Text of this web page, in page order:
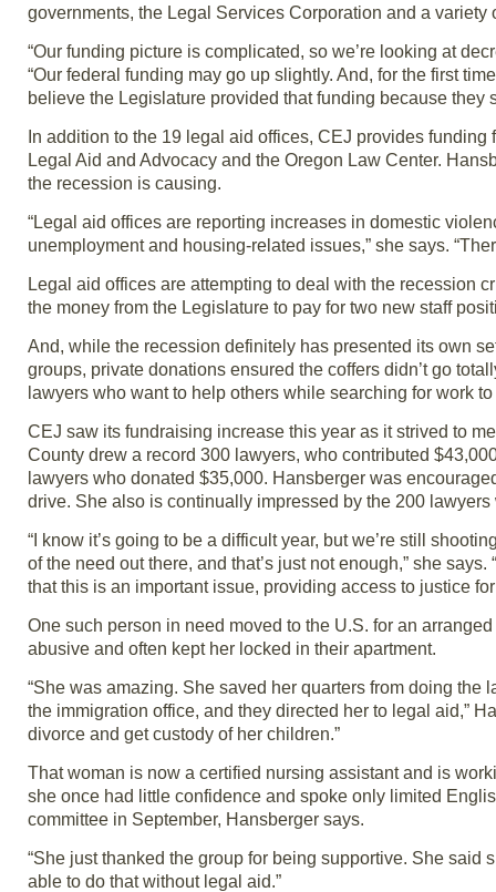
governments, the Legal Services Corporation and a variety
“Our funding picture is complicated, so we’re looking at
“Our federal funding may go up slightly. And, for the first
believe the Legislature provided that funding because they
In addition to the 19 legal aid offices, CEJ provides
Legal Aid and Advocacy and the Oregon Law Center.
the recession is causing.
“Legal aid offices are reporting increases in domestic
unemployment and housing-related issues,” she says.
Legal aid offices are attempting to deal with the recession
the money from the Legislature to pay for two new staff
And, while the recession definitely has presented its own
groups, private donations ensured the coffers didn’t go
lawyers who want to help others while searching for work
CEJ saw its fundraising increase this year as it strived to
County drew a record 300 lawyers, who contributed
lawyers who donated $35,000. Hansberger was
drive. She also is continually impressed by the 200
“I know it’s going to be a difficult year, but we’re still
of the need out there, and that’s just not enough,” she
that this is an important issue, providing access to justice
One such person in need moved to the U.S. for an
abusive and often kept her locked in their apartment.
“She was amazing. She saved her quarters from doing the
the immigration office, and they directed her to legal aid,”
divorce and get custody of her children.”
That woman is now a certified nursing assistant and is
she once had little confidence and spoke only limited
committee in September, Hansberger says.
“She just thanked the group for being supportive. She
able to do that without legal aid.”